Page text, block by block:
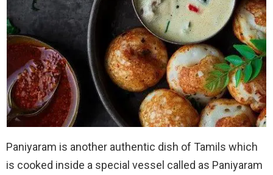
Paniyaram is another authentic dish of Tamils which
is cooked inside a special vessel called as Paniyaram